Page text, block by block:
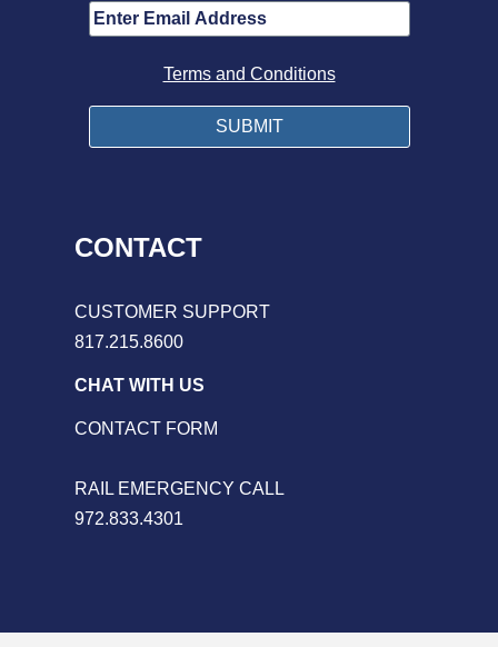
Terms and Conditions
CONTACT
CUSTOMER SUPPORT
817.215.8600
CHAT WITH US
CONTACT FORM
RAIL EMERGENCY CALL
972.833.4301